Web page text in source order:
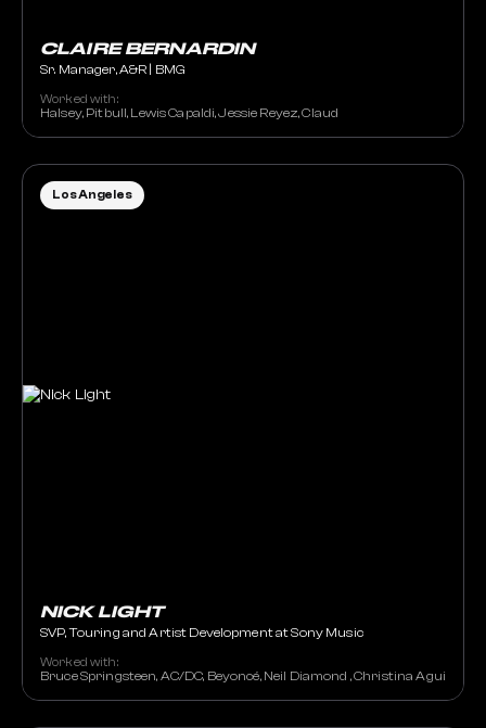
CLAIRE BERNARDIN
Sr. Manager, A&R | BMG
Worked with:
Halsey, Pitbull, Lewis Capaldi, Jessie Reyez, Claud
NICK LIGHT
SVP, Touring and Artist Development at Sony Music
Worked with:
Bruce Springsteen, AC/DC, Beyoncé, Neil Diamond , Christina Aguilera,
Los Angeles